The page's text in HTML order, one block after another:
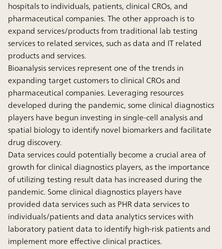
hospitals to individuals, patients, clinical CROs, and
pharmaceutical companies. The other approach is to
expand services/products from traditional lab testing
services to related services, such as data and IT related
products and services.
Bioanalysis services represent one of the trends in
expanding target customers to clinical CROs and
pharmaceutical companies. Leveraging resources
developed during the pandemic, some clinical diagnostics
players have begun investing in single-cell analysis and
spatial biology to identify novel biomarkers and facilitate
drug discovery.
Data services could potentially become a crucial area of
growth for clinical diagnostics players, as the importance
of utilizing testing result data has increased during the
pandemic. Some clinical diagnostics players have
provided data services such as PHR data services to
individuals/patients and data analytics services with
laboratory patient data to identify high-risk patients and
implement more effective clinical practices.